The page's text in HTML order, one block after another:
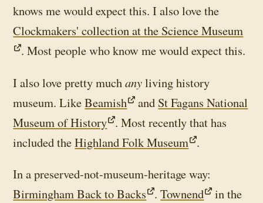
knows me would expect this. I also love the
Clockmakers' collection at the Science Museum
. Most people who know me would expect this.
I also love pretty muchanyliving history
museum. LikeBeamish and St Fagans National
Museum of History . Most recently that has
included theHighland Folk Museum .
In a preserved-not-museum-heritage way:
Birmingham Back to Backs .Townend
in the